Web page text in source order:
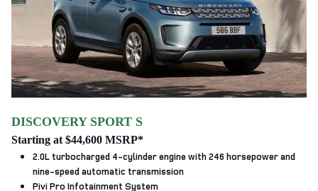
DISCOVERY SPORT S
Starting at $44,600 MSRP*
2.0L turbocharged 4-cylinder engine with 246 horsepower and
nine-speed automatic transmission
Pivi Pro Infotainment System